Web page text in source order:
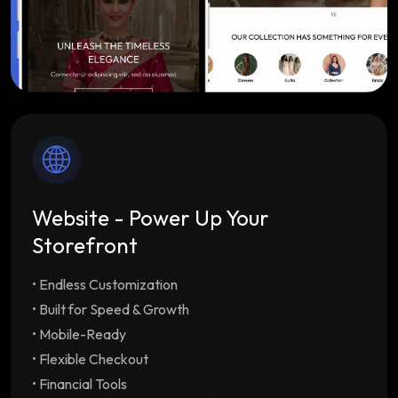
Website - Power Up Your
Storefront
• Endless Customization
• Built for Speed & Growth
• Mobile-Ready
• Flexible Checkout
• Financial Tools
Endless Customization
themes tailored to your brand
Built for Speed & Growth
times & SEO optimization with unlimited